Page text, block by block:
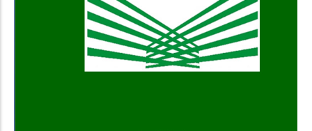
Add to Cart